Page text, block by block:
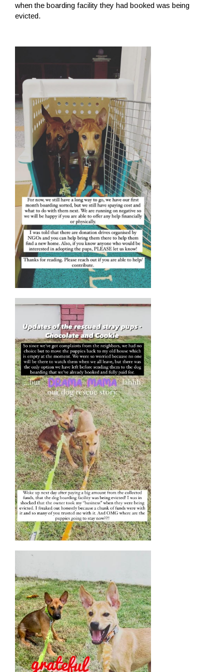
when the boarding facility they had booked was being
evicted.